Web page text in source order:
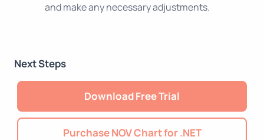
and make any necessary adjustments.
Next Steps
Download Free Trial
Purchase NOV Chart for .NET